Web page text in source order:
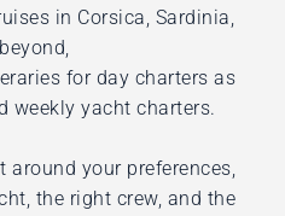
in Corsica, Sardinia,
for day charters as
weekly yacht charters.
around your preferences,
the right crew, and the